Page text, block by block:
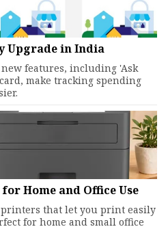
Upgrade in India
new features, including 'Ask
make tracking spending
Home and Office Use
that let you print easily
for home and small office